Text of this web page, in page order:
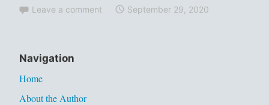
Leave a comment
September 29, 2020
Navigation
Home
About the Author